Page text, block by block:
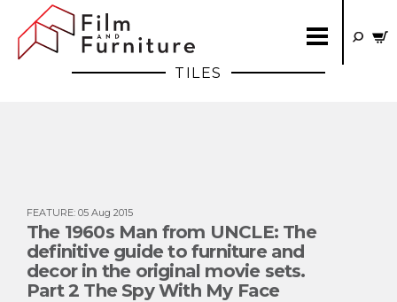
TILES
FEATURE: 05 Aug 2015
The 1960s Man from UNCLE: The
definitive guide to furniture and
decor in the original movie sets.
Part 2 The Spy With My Face